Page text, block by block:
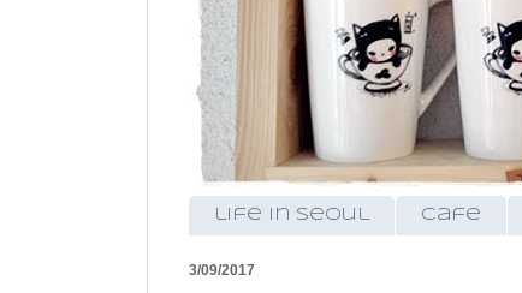
life in seoul cafe
3/09/2017